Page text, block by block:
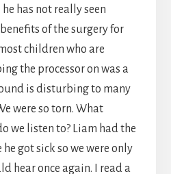
has not really seen
of the surgery for
children who are
the processor on was a
is disturbing to many
were so torn. What
we listen to? Liam had the
got sick so we were only
hear once again. I read a